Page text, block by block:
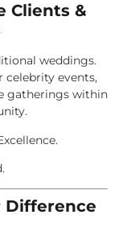
Clients &
weddings.
celebrity events,
gatherings within
Difference